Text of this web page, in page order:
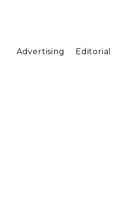
Advertising Editorial